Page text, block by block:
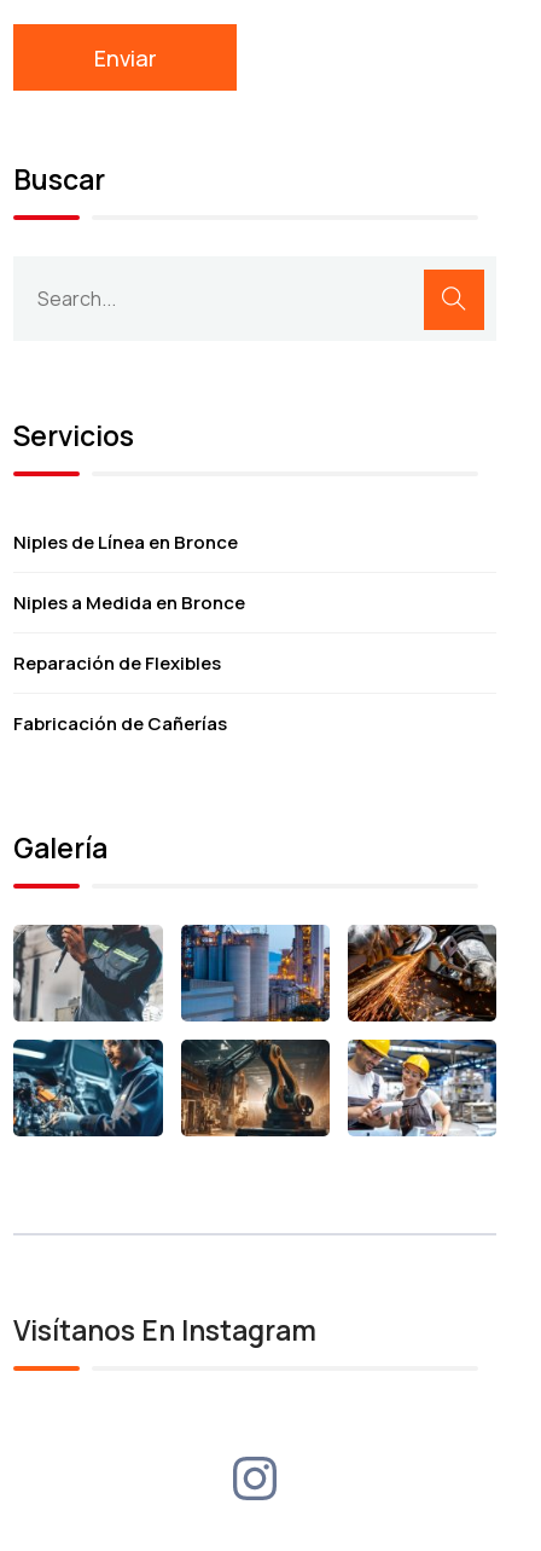
Buscar
Servicios
Niples de Línea en Bronce
Niples a Medida en Bronce
Reparación de Flexibles
Fabricación de Cañerías
Galería
Visítanos En Instagram